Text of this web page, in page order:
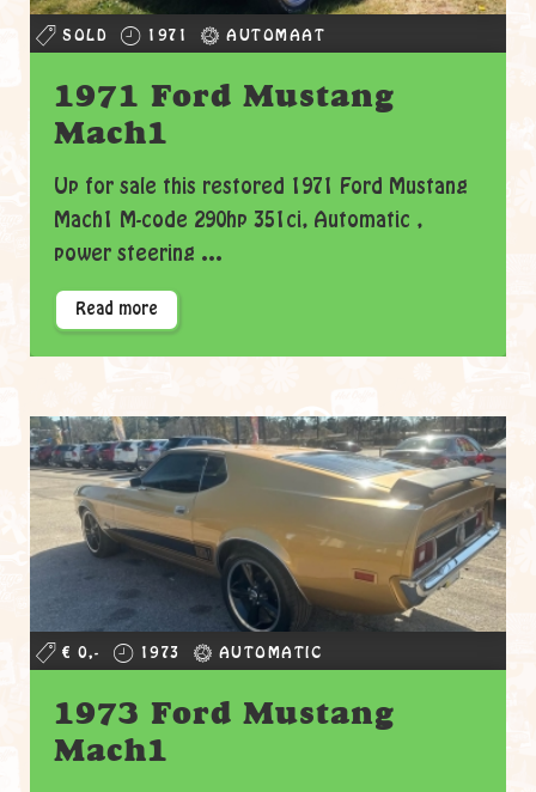
SOLD 1971 AUTOMAAT
1971 Ford Mustang
Mach1
Up for sale this restored 1971 Ford Mustang
Mach1 M-code 290hp 351ci, Automatic ,
power steering ...
Read more
€ 0,- 1973 AUTOMATIC
1973 Ford Mustang
Mach1